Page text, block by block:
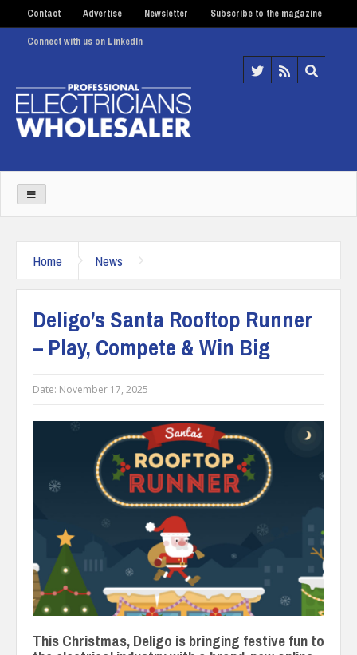
Contact Advertise Newsletter Subscribe to the magazine
Connect with us on LinkedIn
Home News
Deligo’s Santa Rooftop Runner
– Play, Compete & Win Big
Date: November 17, 2025
This Christmas, Deligo is bringing festive fun to